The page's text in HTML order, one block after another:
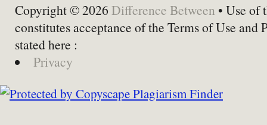
Copyright © 2026 Difference Between • Use of
constitutes acceptance of the Terms of Use and
stated here :
Privacy